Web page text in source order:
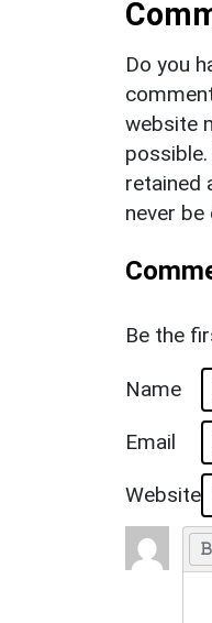
Do you
website
retained
never be
Be the
Name
Email
Website